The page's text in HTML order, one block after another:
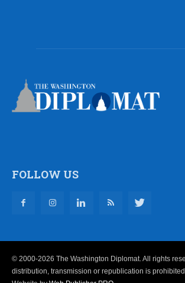
FOLLOW US
© 2000-2026 The Washington Diplomat. All rights
distribution, transmission or republication is prohibited.